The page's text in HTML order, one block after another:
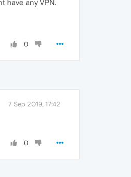
have any VPN.
0
7 Sep 2019, 17:42
0